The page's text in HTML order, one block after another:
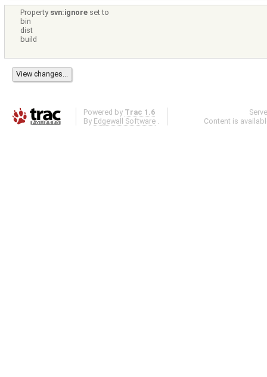
Property svn:ignore set to
bin
dist
build
Powered by Trac 1.6
By Edgewall Software .
Content is